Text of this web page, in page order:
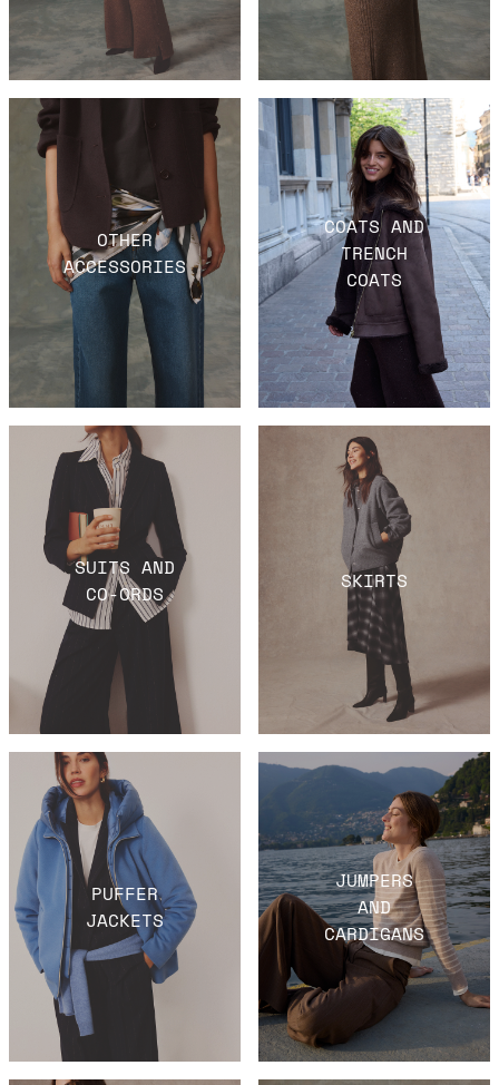
OTHER
ACCESSORIES
COATS AND
TRENCH
COATS
SUITS AND
CO-ORDS
SKIRTS
PUFFER
JACKETS
JUMPERS
AND
CARDIGANS